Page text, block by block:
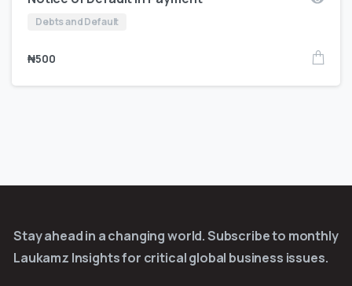
Debts and Default
₦500
Stay ahead in a changing world. Subscribe to monthly
Laukamz Insights for critical global business issues.